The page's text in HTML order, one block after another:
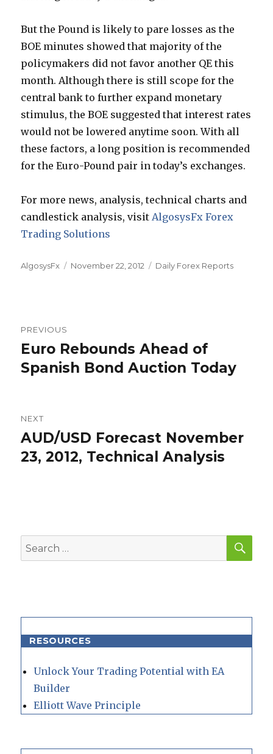
But the Pound is likely to pare losses as the
BOE minutes showed that majority of the
policymakers did not favor another QE this
month. Although there is still scope for the
central bank to further expand monetary
stimulus, the BOE suggested that interest rates
would not be lowered anytime soon. With all
these factors, a long position is recommended
for the Euro-Pound pair in today’s exchanges.
For more news, analysis, technical charts and
candlestick analysis, visitAlgosysFx Forex
Trading Solutions
Author
AlgosysFx
Posted
November 22, 2012 Categories
Daily Forex Reports
navigation
PREVIOUS
Previous
post:
Euro Rebounds Ahead of
Spanish Bond Auction Today
NEXT
Next
post:
AUD/USD Forecast November
23, 2012, Technical Analysis
Search
for:
RESOURCES
Unlock Your Trading Potential with EA
Builder
Elliott Wave Principle